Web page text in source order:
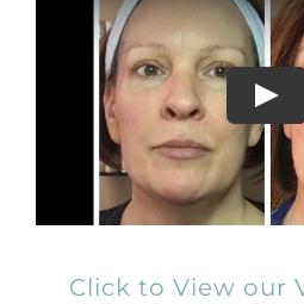
Reviews
Blog/News
Click to View our